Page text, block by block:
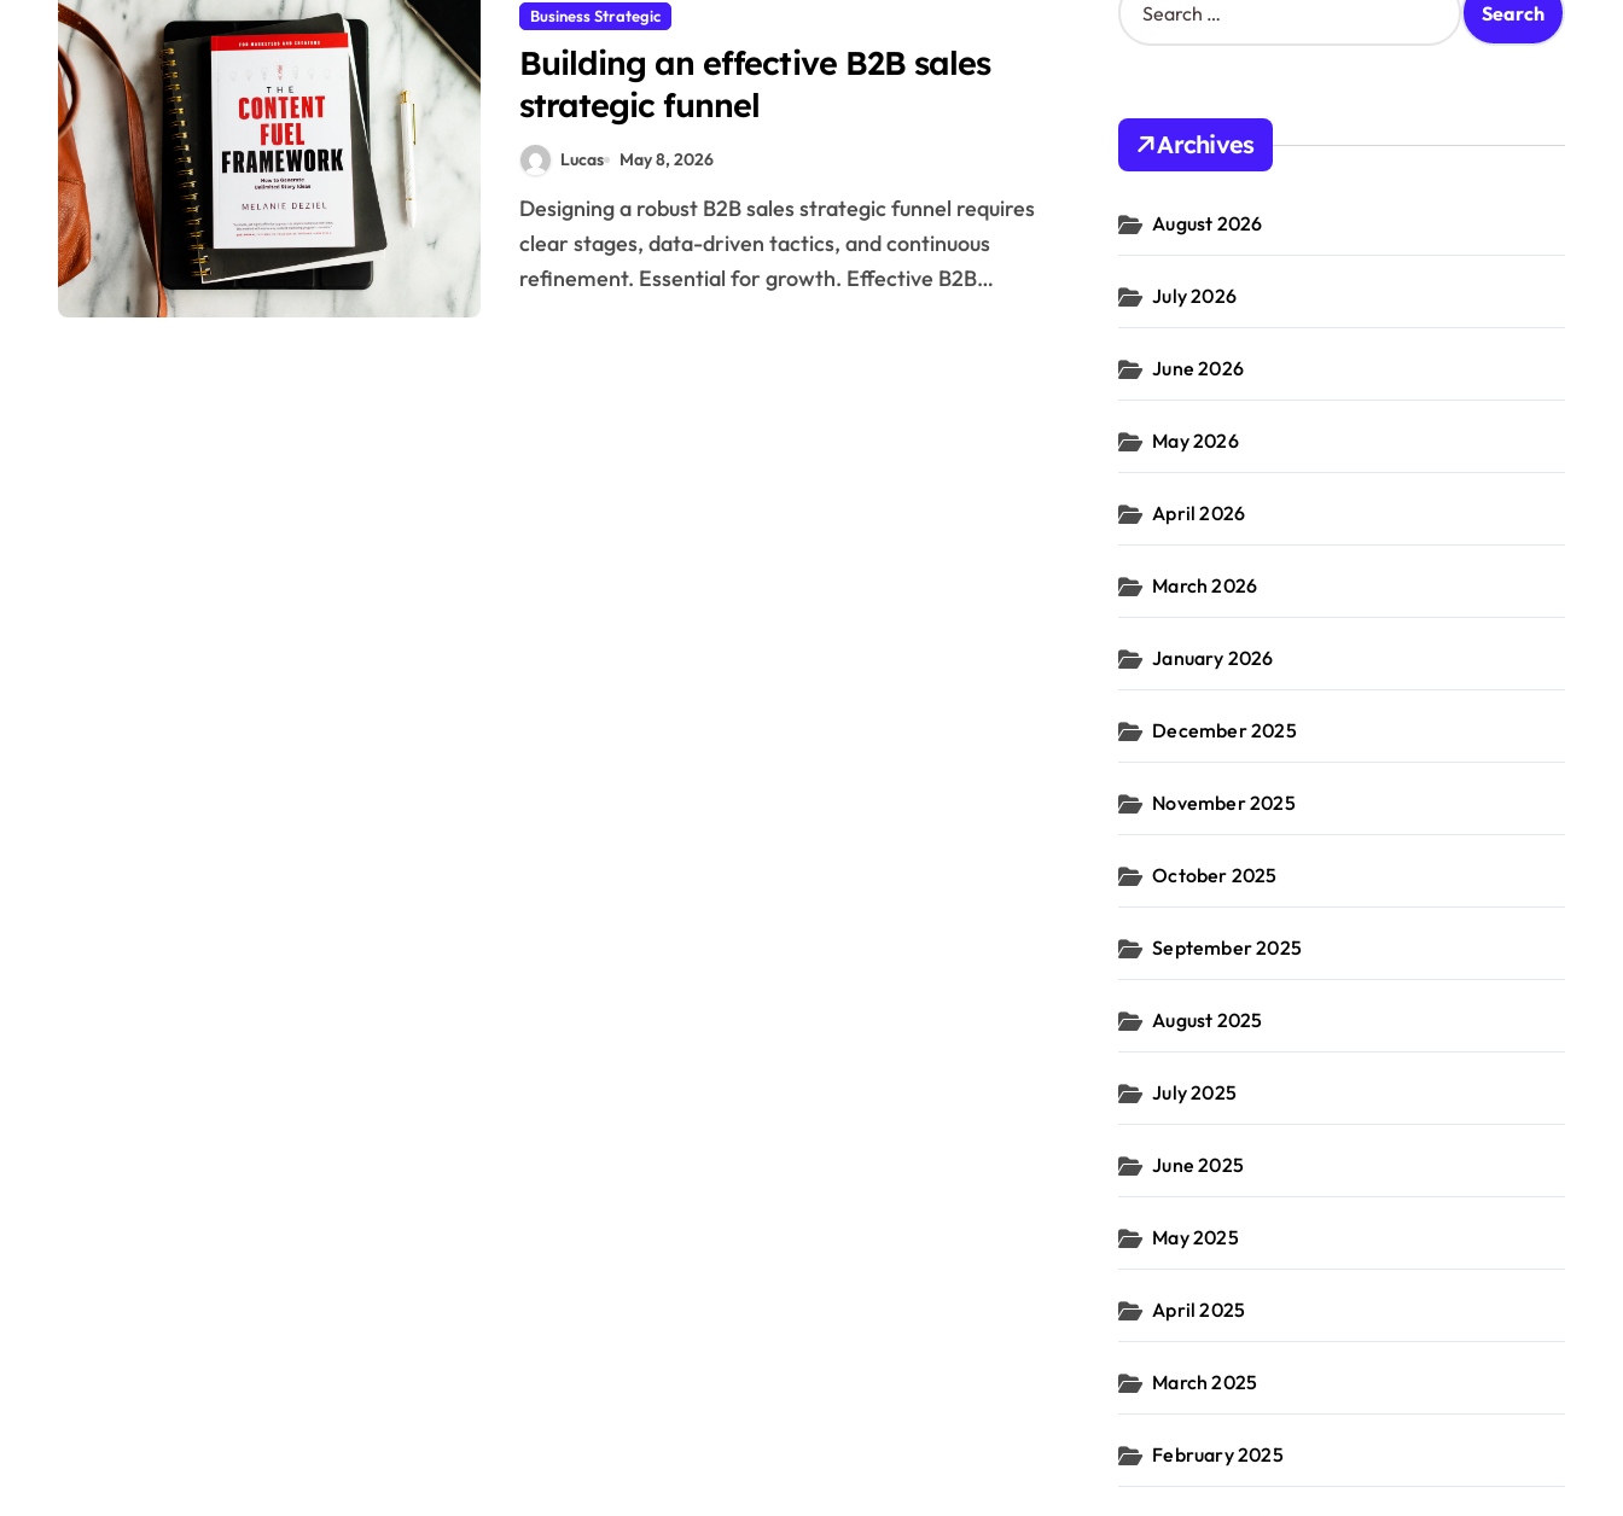
Business Strategic
Building an effective B2B sales
strategic funnel
Lucas May 8, 2026
Designing a robust B2B sales strategic funnel requires
clear stages, data-driven tactics, and continuous
refinement. Essential for growth. Effective B2B…
e
h
o
:
Archives
August 2026
July 2026
June 2026
May 2026
April 2026
March 2026
January 2026
December 2025
November 2025
October 2025
September 2025
August 2025
July 2025
June 2025
May 2025
April 2025
March 2025
February 2025